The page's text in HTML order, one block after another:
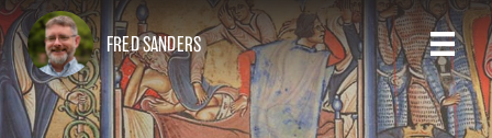
FRED SANDERS